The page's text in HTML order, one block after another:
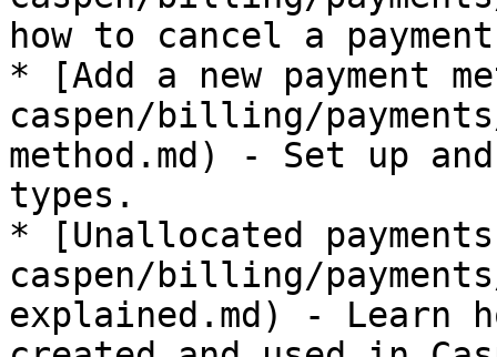
how to cancel a
* [Add a new payment
caspen/billing/
method.md) - Set up and
types.
* [Unallocated
caspen/billing/
explained.md) - Learn